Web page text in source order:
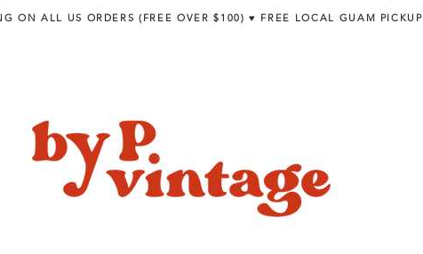
ON ALL US ORDERS (FREE OVER $100) ♥︎ FREE LOCAL GUAM PICKUP